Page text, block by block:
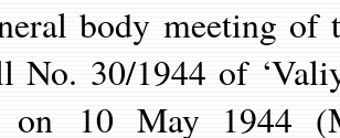
body meeting of
No. 30/1944 of
on
10 May 1944